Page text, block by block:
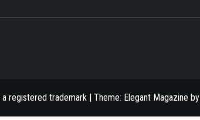
registered trademark | Theme: Elegant Magazine by